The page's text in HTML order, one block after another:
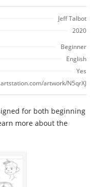
Jeff Talbot
2020
Beginner
English
Yes
artwork/N5qrXJ
for both beginning
more about the